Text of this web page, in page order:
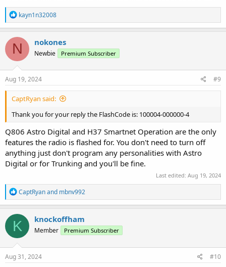
R
e
a
c
i
o
n
s
kayn1n32008
N nokones
Newbie Premium Subscriber
Aug 19, 2024 #9
CaptRyan said:
Thank you for your reply the FlashCode is: 100004-000000-4
Q806 Astro Digital and H37 Smartnet Operation are the only
features the radio is flashed for. You don't need to turn off
anything just don't program any personalities with Astro
Digital or for Trunking and you'll be fine.
Last edited: Aug 19, 2024
R
e
a
c
t
i
o
n
s
CaptRyanand mbnv992
K knockoffham
Member Premium Subscriber
Aug 31, 2024 #10